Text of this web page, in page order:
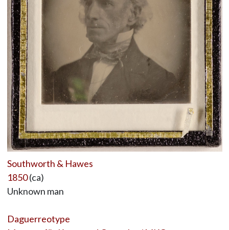
Southworth & Hawes
1850(ca)
Unknown man
Daguerreotype